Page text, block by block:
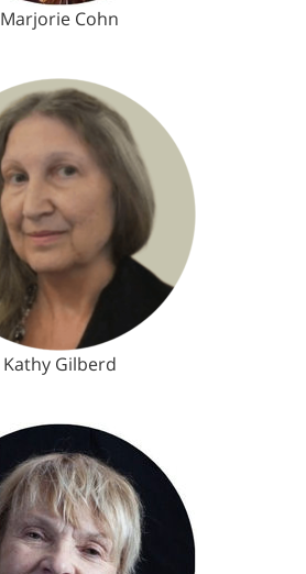
Marjorie Cohn
Kathy Gilberd